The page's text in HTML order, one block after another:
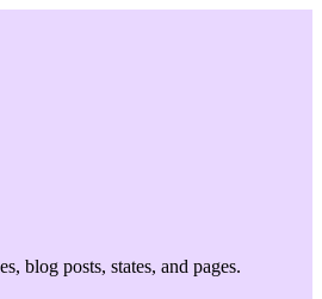
blog posts, states, and pages.